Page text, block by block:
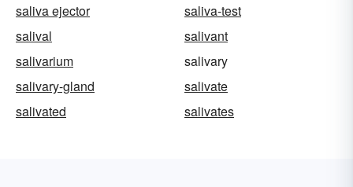
saliva ejector
saliva-test
salival
salivant
salivarium
salivary
salivary-gland
salivate
salivated
salivates